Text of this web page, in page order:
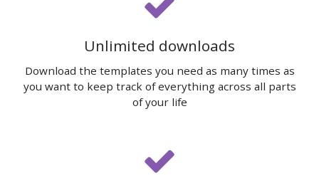
Unlimited downloads
Download the templates you need as many times as
you want to keep track of everything across all parts
of your life